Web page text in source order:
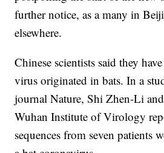
further notice, as a many in
elsewhere.
Chinese scientists said they
virus originated in bats. In a
journal Nature, Shi Zhen-Li
Wuhan Institute of Virology
sequences from seven patients